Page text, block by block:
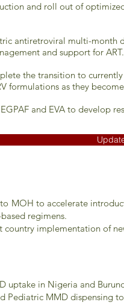
and roll out of
antiretroviral multi-
and support for ART.
the transition to
formulations as they
and EVA to develop
MOH to accelerate
regimens.
implementation of
uptake in Nigeria and
Pediatric MMD dispensing